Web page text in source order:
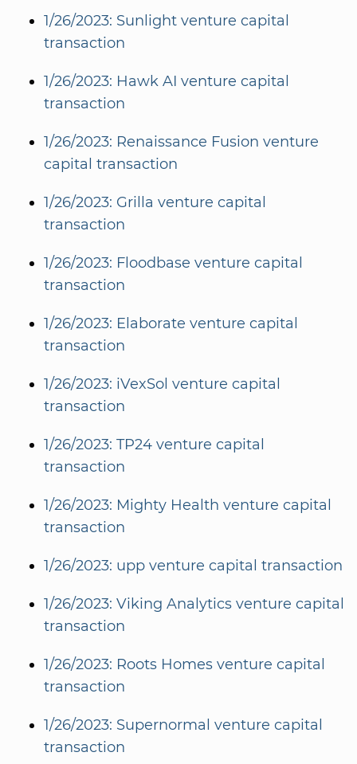
1/26/2023: Sunlight venture capital
transaction
1/26/2023: Hawk AI venture capital
transaction
1/26/2023: Renaissance Fusion venture
capital transaction
1/26/2023: Grilla venture capital
transaction
1/26/2023: Floodbase venture capital
transaction
1/26/2023: Elaborate venture capital
transaction
1/26/2023: iVexSol venture capital
transaction
1/26/2023: TP24 venture capital
transaction
1/26/2023: Mighty Health venture capital
transaction
1/26/2023: upp venture capital transaction
1/26/2023: Viking Analytics venture capital
transaction
1/26/2023: Roots Homes venture capital
transaction
1/26/2023: Supernormal venture capital
transaction